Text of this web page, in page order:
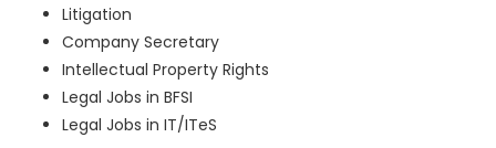
Litigation
Company Secretary
Intellectual Property Rights
Legal Jobs in BFSI
Legal Jobs in IT/ITeS